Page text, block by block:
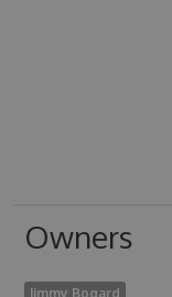
Owners
Jimmy Bogard